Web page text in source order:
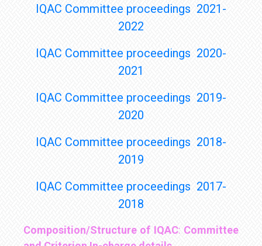
IQAC Committee proceedings 2021-
2022
IQAC Committee proceedings 2020-
2021
IQAC Committee proceedings 2019-
2020
IQAC Committee proceedings 2018-
2019
IQAC Committee proceedings 2017-
2018
Composition/Structure of IQAC: Committee